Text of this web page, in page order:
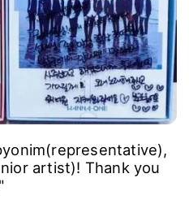
artist)! Thank you